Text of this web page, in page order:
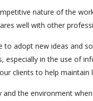
nature of the
well with other
to adopt new ideas and
especially in the use of
clients to help maintain
the environment